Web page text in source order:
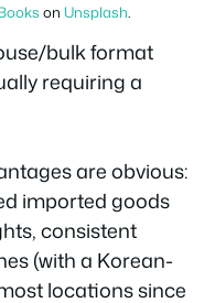
on Unsplash
bulk format
requiring a
are obvious:
imported goods
consistent
(with a Korean-
locations since